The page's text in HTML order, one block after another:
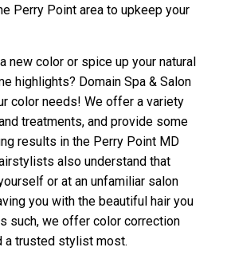
Perry Point area to upkeep your
new color or spice up your natural
highlights? Domain Spa & Salon
color needs! We offer a variety
treatments, and provide some
results in the Perry Point MD
also understand that
or at an unfamiliar salon
you with the beautiful hair you
such, we offer color correction
a trusted stylist most.